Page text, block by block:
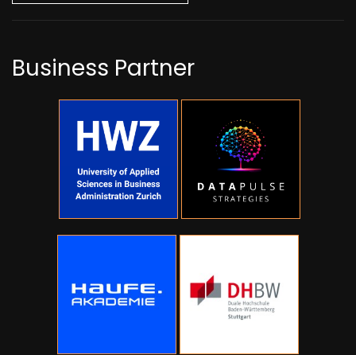
Business Partner